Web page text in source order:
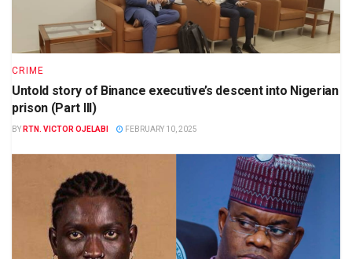
CRIME
Untold story of Binance executive’s descent into Nigerian
prison (Part III)
BY RTN. VICTOR OJELABI FEBRUARY 10, 2025